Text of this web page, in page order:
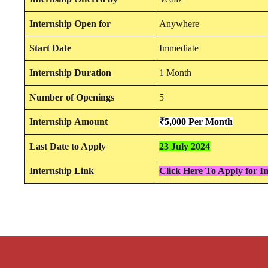
Internship Open for Anywhere
Start Date Immediate
Internship Duration 1 Month
Number of Openings 5
Internship Amount ₹5,000 Per Month
Last Date to Apply 23 July 2024
Internship Link Click Here To Apply for